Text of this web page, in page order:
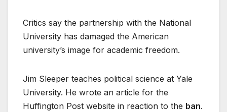
Critics say the partnership with the National
University has damaged the American
university’s image for academic freedom.
Jim Sleeper teaches political science at Yale
University. He wrote an article for the
Huffington Post website in reaction to the ban.